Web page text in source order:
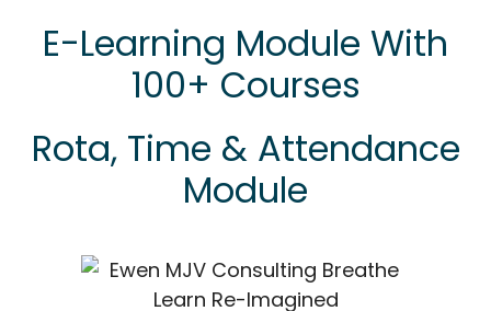
E-Learning Module With
100+ Courses
Rota, Time & Attendance
Module